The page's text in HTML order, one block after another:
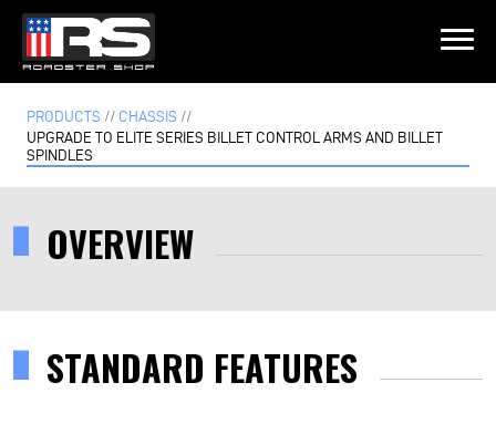
LATEST EPISODE
- EPISODE 215 - HEATH & JEFF OF MURRAY KUSTOM RODS
PRODUCTS // CHASSIS //
UPGRADE TO ELITE SERIES BILLET CONTROL ARMS AND BILLET
SPINDLES
OVERVIEW
STANDARD FEATURES